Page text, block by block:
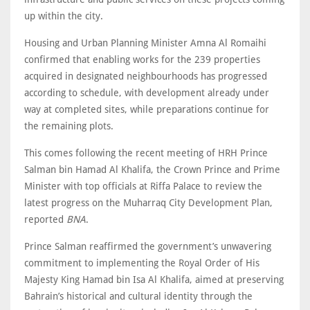
up within the city.
Housing and Urban Planning Minister Amna Al Romaihi
confirmed that enabling works for the 239 properties
acquired in designated neighbourhoods has progressed
according to schedule, with development already under
way at completed sites, while preparations continue for
the remaining plots.
This comes following the recent meeting of HRH Prince
Salman bin Hamad Al Khalifa, the Crown Prince and Prime
Minister with top officials at Riffa Palace to review the
latest progress on the Muharraq City Development Plan,
reported BNA.
Prince Salman reaffirmed the government’s unwavering
commitment to implementing the Royal Order of His
Majesty King Hamad bin Isa Al Khalifa, aimed at preserving
Bahrain’s historical and cultural identity through the